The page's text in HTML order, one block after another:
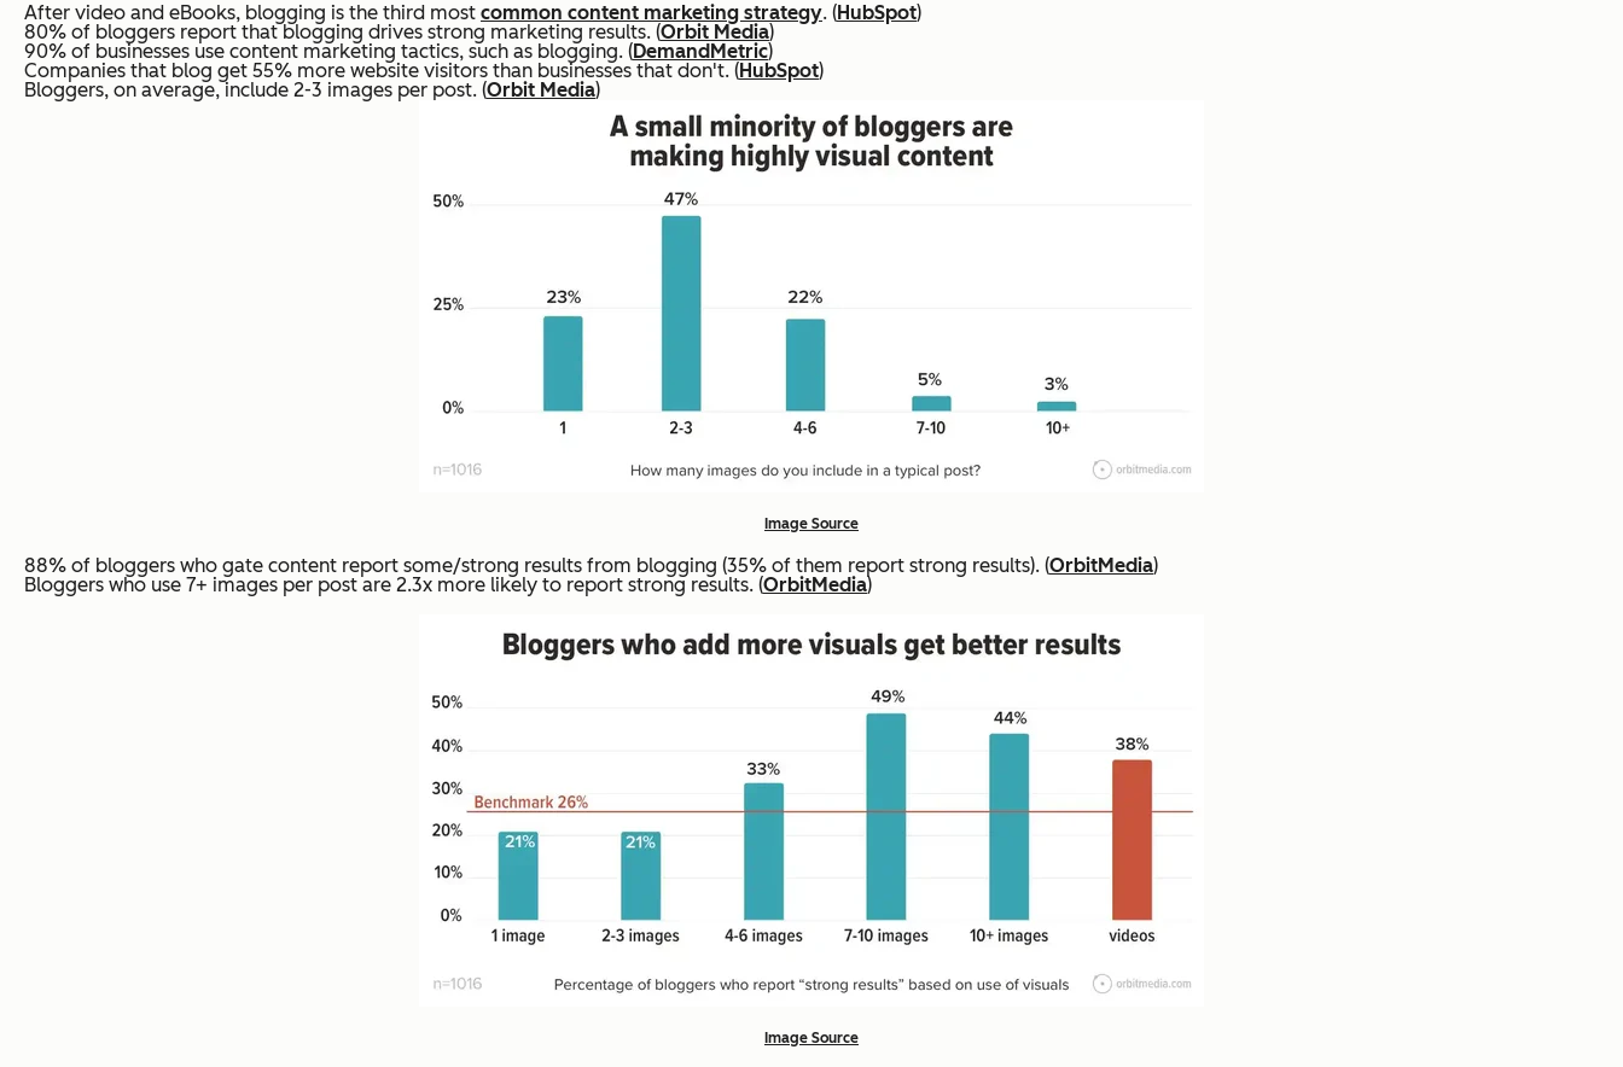
After video and eBooks, blogging is the third most common content marketing strategy. (HubSpot)
80% of bloggers report that blogging drives strong marketing results. (Orbit Media)
90% of businesses use content marketing tactics, such as blogging. (DemandMetric)
Companies that blog get 55% more website visitors than businesses that don't. (HubSpot)
Bloggers, on average, include 2-3 images per post. (Orbit Media)
Image Source
88% of bloggers who gate content report some/strong results from blogging (35% of them report strong results). (OrbitMedia)
Bloggers who use 7+ images per post are 2.3x more likely to report strong results. (OrbitMedia)
Image Source